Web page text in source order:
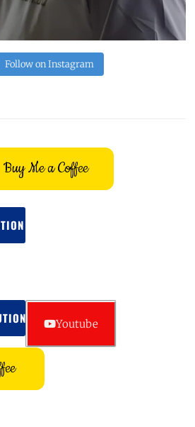
Follow on Instagram
Buy Me a Coffee
Youtube